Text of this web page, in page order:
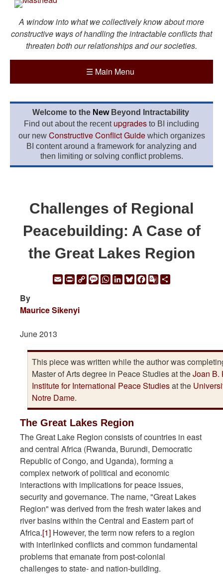
A window into what we collectively know about more
constructive ways of handling the intractable conflicts that
threaten both our relationships and our societies.
☰ Main Menu
Welcome to the New Beyond Intractability
Find out about the recent upgrades to BI including
our new Constructive Conflict Guidewhich organizes
BI content around a framework for analyzing and
then limiting or solving conflict problems.
Challenges of Regional
Peacebuilding: A Case of
the Great Lakes Region
EmailPrintCopyMessage
WhatsApp
LinkedIn
Bluesky
Facebook
Google
By
Maurice Sikenyi
June 2013
This piece was written while the author was
Master of Arts degree in Peace Studies at theJoan B.
Institute for International Peace Studiesat the
Notre Dame.
The Great Lakes Region
The Great Lake Region consists of countries in east
and central Africa (Rwanda, Burundi, Democratic
Republic of Congo, and Uganda), forming a
complex network of political and economic
interactions with implications for peace issues,
security and governance. The name, "Great Lakes
Region" was derived from the fresh water lakes and
river basins within the Central and Eastern part of
Africa.[1] However, the term now refers to a region
with interlinked conflicts and common fundamental
problems that emanate from post-colonial
challenges to state- and nation-building.